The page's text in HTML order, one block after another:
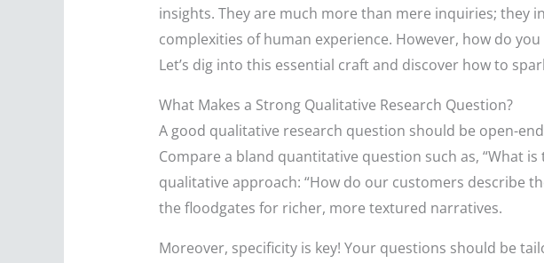
insights. They are much more than mere inquiries;
complexities of human experience. However, how do
Let’s dig into this essential craft and discover how to
What Makes a Strong Qualitative Research Question?
A good qualitative research question should be open-
Compare a bland quantitative question such as, “What
qualitative approach: “How do our customers describe
the floodgates for richer, more textured narratives.
Moreover, specificity is key! Your questions should be